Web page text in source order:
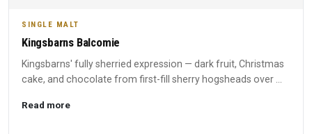
SINGLE MALT
Kingsbarns Balcomie
Kingsbarns' fully sherried expression — dark fruit, Christmas
cake, and chocolate from first-fill sherry hogsheads over ...
Read more